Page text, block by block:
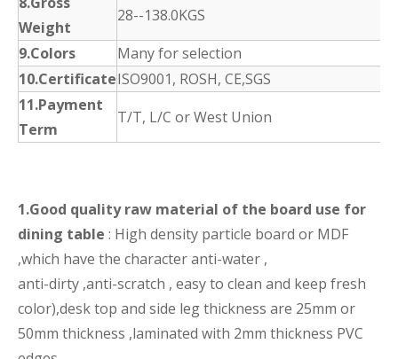
Weight
28--138.0KGS
9.Colors
Many for selection
10.CertificateISO9001, ROSH, CE,SGS
11.Payment
Term
T/T, L/C or West Union
1.Good quality raw material of the board use for
dining table : High density particle board or MDF
,which have the character anti-water ,
anti-dirty ,anti-scratch , easy to clean and keep fresh
color),desk top and side leg thickness are 25mm or
50mm thickness ,laminated with 2mm thickness PVC